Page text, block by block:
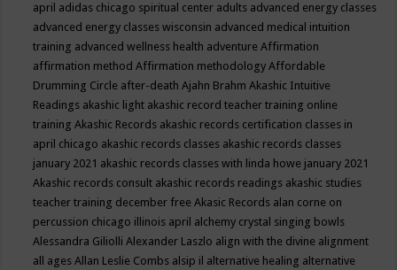
april adidas chicago spiritual center adults advanced energy classes
advanced energy classes wisconsin advanced medical intuition
training advanced wellness health adventureAffirmation
affirmation methodAffirmation methodologyAffordable
Drumming Circle after-deathAjahn BrahmAkashic Intuitive
Readings akashic light akashic record teacher training online
trainingAkashic Records akashic records certification classes in
april chicago akashic records classes akashic records classes
january 2021 akashic records classes with linda howe january 2021
Akashic records consult akashic records readings akashic studies
teacher training december freeAkasic Records alan corne on
percussion chicago illinois april alchemy crystal singing bowls
Alessandra GiliolliAlexander Laszlo align with the divine alignment
all agesAllan Leslie Combs alsip il alternative healing alternative